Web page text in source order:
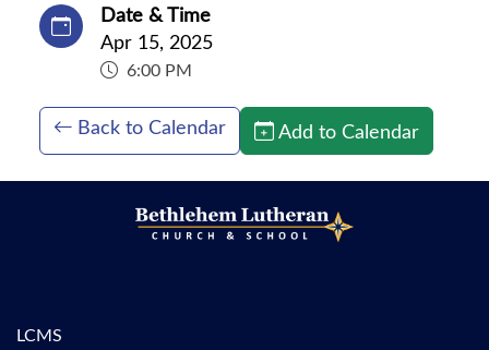
Date & Time
Apr 15, 2025
6:00 PM
Back to Calendar Add to Calendar
LCMS